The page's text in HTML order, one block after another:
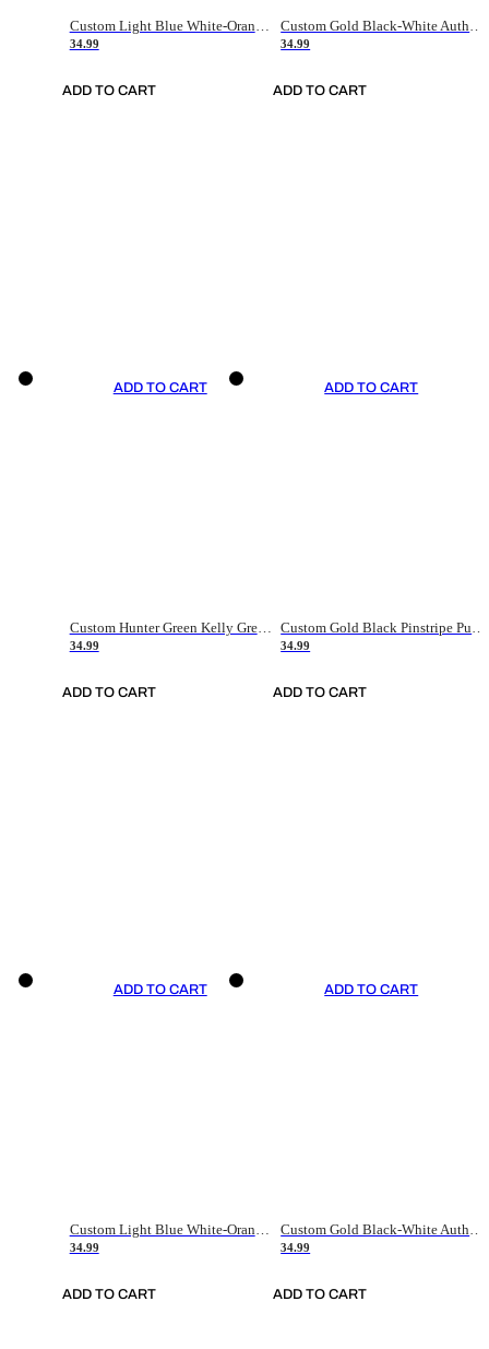
34.99
ADD TO CART
34.99
ADD TO CART
ADD TO CART
Custom Hunter Green Kelly Green-White Authentic Throwback Basketball Jersey
34.99
ADD TO CART
ADD TO CART
34.99
ADD TO CART
ADD TO CART
Custom Light Blue White-Orange Authentic Throwback Basketball Jersey
34.99
ADD TO CART
ADD TO CART
Custom Gold Black-White Authentic Throwback Basketball Jersey
34.99
ADD TO CART